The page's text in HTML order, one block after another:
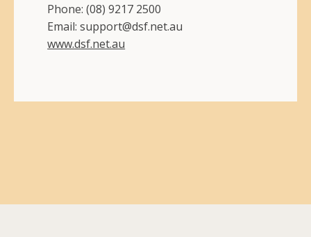
Phone: (08) 9217 2500
Email: support@dsf.net.au
www.dsf.net.au